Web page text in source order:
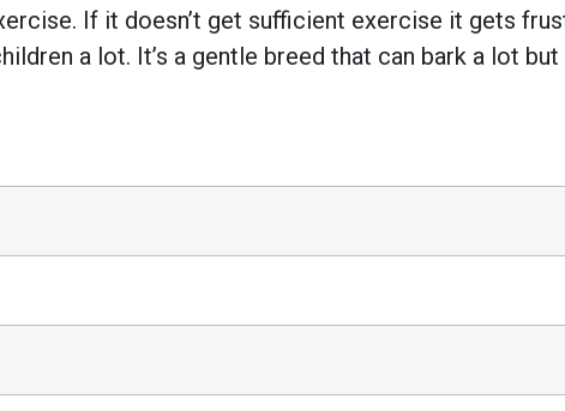
If it doesn’t get sufficient exercise it gets
a lot. It’s a gentle breed that can bark a lot